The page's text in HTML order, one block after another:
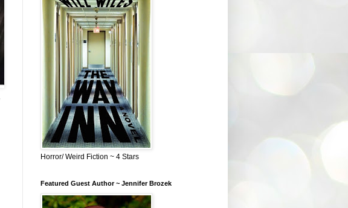
Horror/ Weird Fiction ~ 4 Stars
Featured Guest Author ~ Jennifer Brozek